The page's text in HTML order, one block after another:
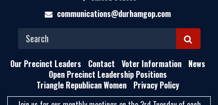
communications@durhamgop.com
S
E
C
Our Precinct Leaders Contact Voter Information
News
Open Precinct Leadership Positions
Triangle Republican Women
Privacy Policy